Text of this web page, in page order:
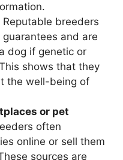
Reputable breeders
and are
dog if genetic or
shows that they
the well-being of
or pet
often
online or sell them
sources are